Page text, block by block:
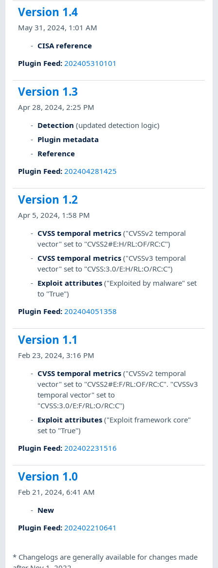
Version 1.4
May 31, 2024, 1:01 AM
CISA reference
Plugin Feed: 202405310101
Version 1.3
Apr 28, 2024, 2:25 PM
Detection (updated detection logic)
Plugin metadata
Reference
Plugin Feed:202404281425
Version 1.2
Apr 5, 2024, 1:58 PM
CVSS temporal metrics ("CVSSv2 temporal
vector" set to "CVSS2#E:H/RL:OF/RC:C")
CVSS temporal metrics ("CVSSv3 temporal
vector" set to "CVSS:3.0/E:H/RL:O/RC:C")
Exploit attributes ("Exploited by malware" set
to "True")
Plugin Feed:202404051358
Version 1.1
Feb 23, 2024, 3:16 PM
CVSS temporal metrics ("CVSSv2 temporal
vector" set to "CVSS2#E:F/RL:OF/RC:C". "CVSSv3
temporal vector" set to
"CVSS:3.0/E:F/RL:O/RC:C")
Exploit attributes ("Exploit framework core"
set to "True")
Plugin Feed: 202402231516
Version 1.0
Feb 21, 2024, 6:41 AM
New
Plugin Feed: 202402210641
* Changelogs are generally available for changes made